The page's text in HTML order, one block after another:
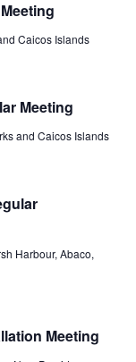
Caicos Islands
Meeting
and Caicos Islands
Harbour, Abaco,
Meeting